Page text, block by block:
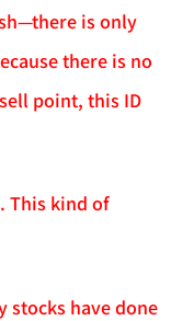
is only
there is no
point, this ID
This kind of
stocks have done